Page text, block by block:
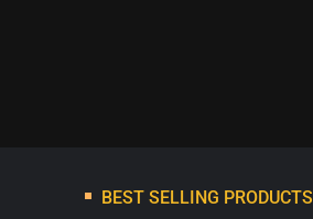
BEST SELLING PRODUCTS